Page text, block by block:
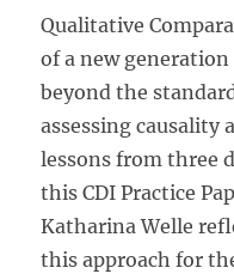
Qualitative
of a new
beyond the
assessing causality
lessons from three
this CDI Practice
Katharina Welle
this approach for